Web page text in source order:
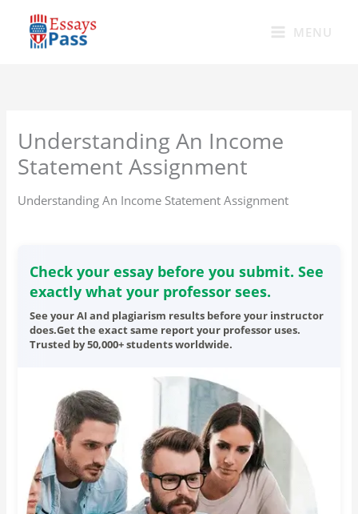
content
MENU
Understanding An Income
Statement Assignment
Understanding An Income Statement Assignment
Check your essay before you submit. See
exactly what your professor sees.
See your AI and plagiarism results before your instructor
does.Get the exact same report your professor uses.
Trusted by 50,000+ students worldwide.